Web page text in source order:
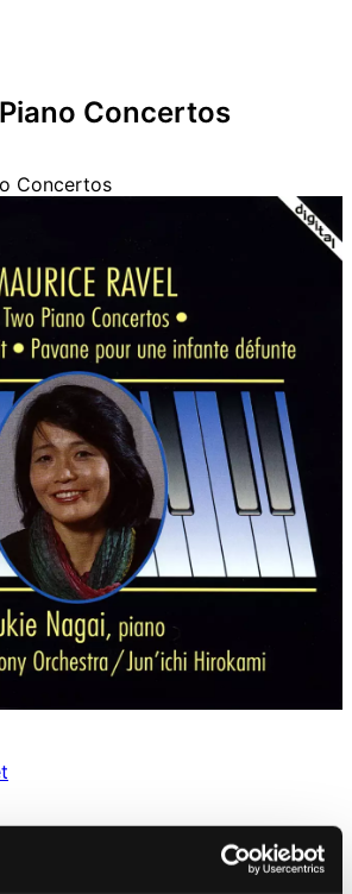
Concertos